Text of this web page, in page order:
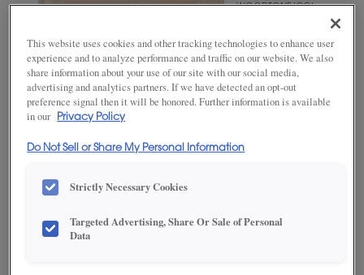
WOODTONE/COLOR
ADD THIS TO MY FAVORITES
This website uses cookies and other tracking technologies to enhance user
experience and to analyze performance and traffic on our website. We also
share information about your use of our site with our social media,
advertising and analytics partners. If we have detected an opt-out
preference signal then it will be honored. Further information is available
in our
Privacy Policy
Do Not Sell or Share My Personal Information
Strictly Necessary Cookies
Targeted Advertising, Share Or Sale of Personal
Data